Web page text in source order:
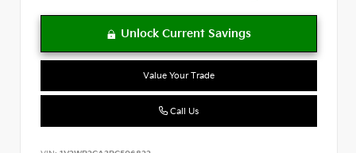
Value Your Trade
Call Us